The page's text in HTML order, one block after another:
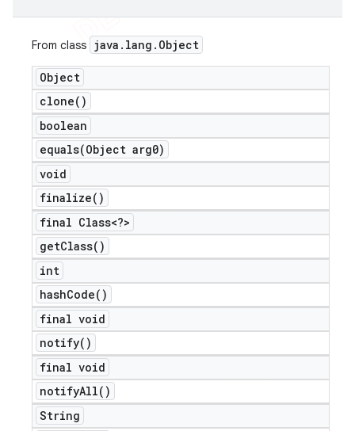
From class java . lang . Object
Object
clone( )
boolean
equals(Object arg0)
void
finalize( )
final Class<?>
getClass( )
int
hashCode( )
final void
notify( )
final void
notifyAll( )
String